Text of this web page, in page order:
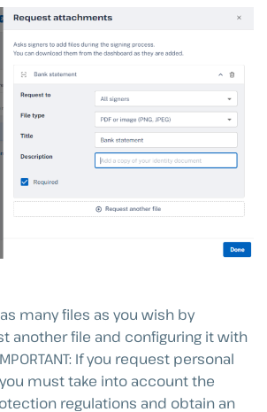
many files as you wish by
another file and configuring it with
If you request personal
must take into account the
regulations and obtain an